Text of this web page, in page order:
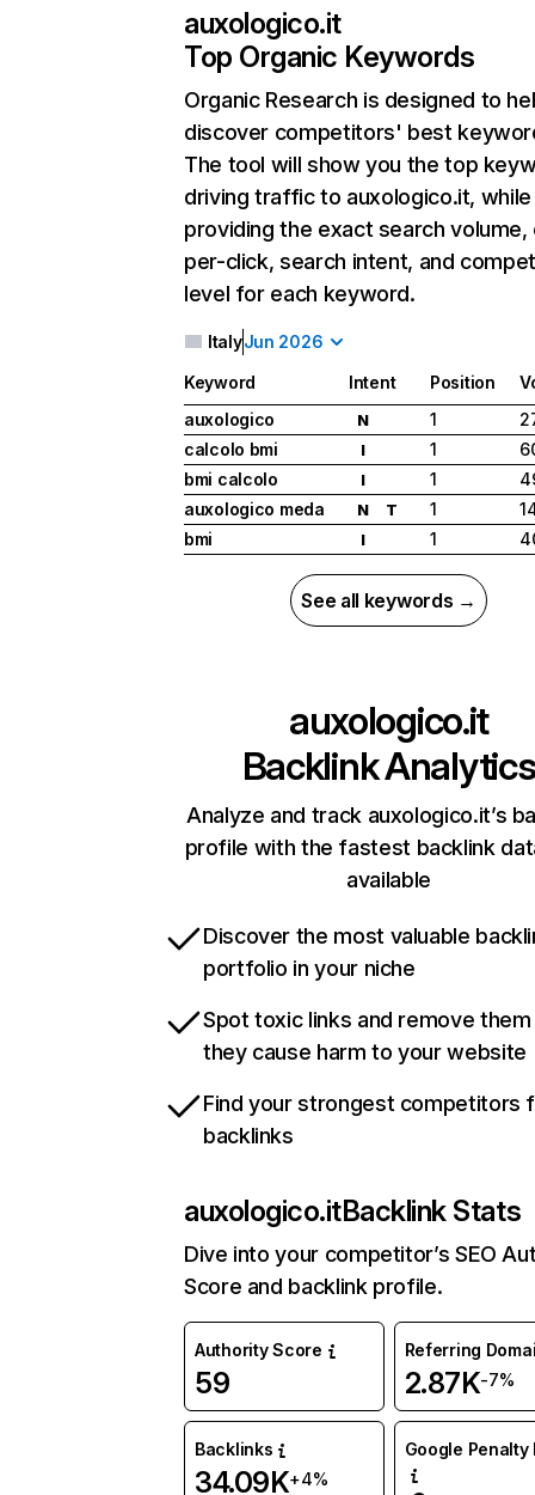
auxologico.it
Top Organic Keywords
Organic Research is designed to
discover competitors' best
The tool will show you the top
driving traffic to auxologico.it, while
providing the exact search
per-click, search intent, and
level for each keyword.
ItalyJun 2026
Keyword Intent Position
auxologico
N 1
calcolo bmi
I 1
bmi calcolo
I 1
auxologico meda
N T 1
bmi
I 1
See all keywords →
auxologico.it
Backlink Analytics
Analyze and track auxologico.it’s
profile with the fastest backlink
available
Discover the most valuable
portfolio in your niche
Spot toxic links and remove
they cause harm to your website
Find your strongest competitors
backlinks
auxologico.itBacklink Stats
Dive into your competitor’s SEO
Score and backlink profile.
Authority Score
59
Referring
2.87K-7%
Backlinks
34.09K+4%
Google Penalty